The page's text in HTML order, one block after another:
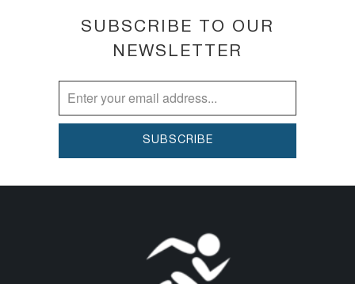
SUBSCRIBE TO OUR
NEWSLETTER